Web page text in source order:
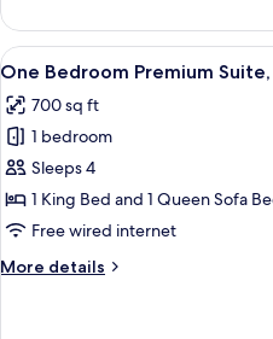
Queen,
Sofa
Bed
Bedroom
Sutton
Suite,
King,
Sofa
Bed
View
all
photos
for
One
Bedroom
Premium
1
9
One Bedroom Premium
700 sq ft
1 bedroom
Sleeps 4
1 King Bed and 1 Queen Sofa
Free wired internet
More details
More